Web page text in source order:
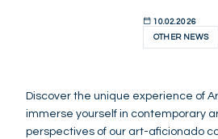
10.02.2026
OTHER NEWS
Discover the unique experience of
immerse yourself in contemporary
perspectives of our art-aficionado